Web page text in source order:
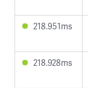
218.951ms
218.928ms